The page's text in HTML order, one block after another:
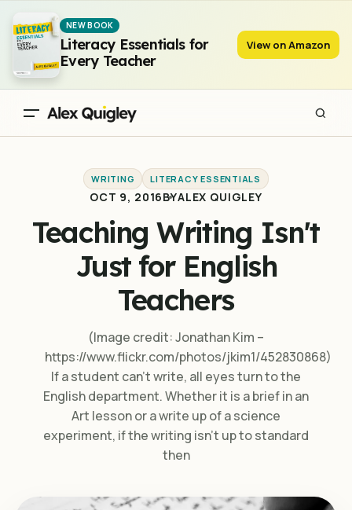
NEW BOOK
Literacy Essentials for
Every Teacher
View on Amazon
Teaching Writing Isn't Just for English Teachers
WRITING LITERACY ESSENTIALS
OCT 9, 2016BYALEX QUIGLEY
Teaching Writing Isn't
Just for English
Teachers
(Image credit: Jonathan Kim –
https://www.flickr.com/photos/jkim1/452830868)
If a student can’t write, all eyes turn to the
English department. Whether it is a brief in an
Art lesson or a write up of a science
experiment, if the writing isn’t up to standard
then